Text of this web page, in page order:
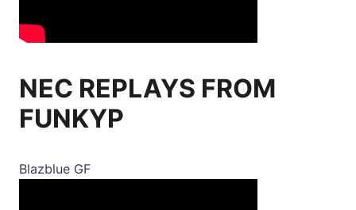
NEC REPLAYS FROM
FUNKYP
Blazblue GF